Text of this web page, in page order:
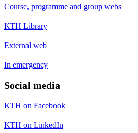
Course, programme and group webs
KTH Library
External web
In emergency
Social media
KTH on Facebook
KTH on LinkedIn